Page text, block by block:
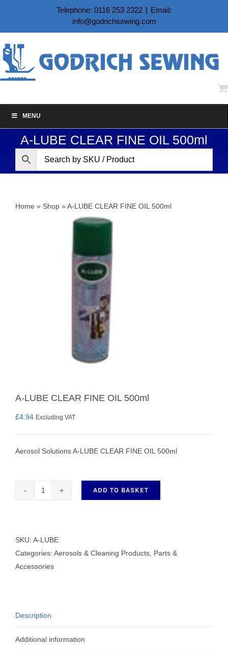
content
Telephone: 0116 253 2322 | Email:
info@godrichsewing.com
MENU
A-LUBE CLEAR FINE OIL 500ml
Home » Shop »A-LUBE CLEAR FINE OIL 500ml
A-LUBE CLEAR FINE OIL 500ml
£4.94 Excluding VAT
Aerosol Solutions A-LUBE CLEAR FINE OIL 500ml
FINE
OIL
500ml
ADD TO BASKET
SKU: A-LUBE
Categories: Aerosols & Cleaning Products Parts &
Accessories
Description
Additional information